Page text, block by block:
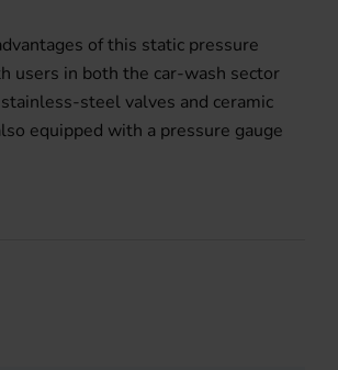
of this static pressure
users in both the car-wash sector
steel valves and ceramic
equipped with a pressure gauge